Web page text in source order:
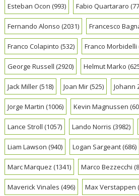
Esteban Ocon (993) Fabio Quartararo
Fernando Alonso (2031) Francesco
Franco Colapinto (532) Franco Morbidelli
George Russell (2920) Helmut Marko
Jack Miller(518) Joan Mir(525) Johann
Jorge Martin (1006) Kevin Magnussen
Lance Stroll (1057) Lando Norris (3982)
Liam Lawson (940) Logan Sargeant(686)
Marc Marquez (1341) Marco Bezzecchi
Maverick Vinales (496) Max Verstappen